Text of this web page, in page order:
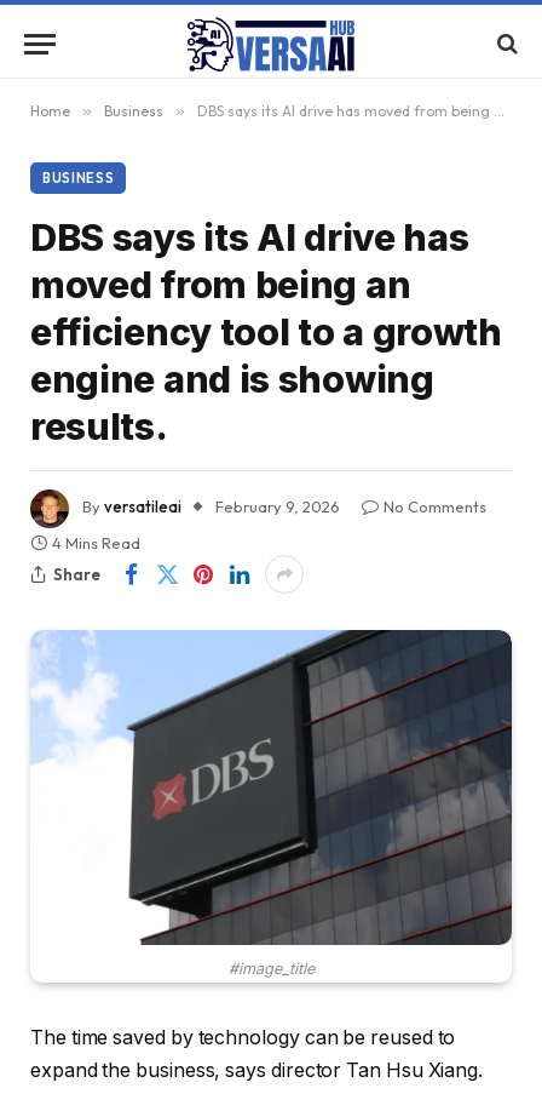
Home » Business » DBS says its AI drive has moved from being an efficiency tool to a growth engine and is showing results.
BUSINESS
DBS says its AI drive has
moved from being an
efficiency tool to a growth
engine and is showing
results.
Byversatileai February 9, 2026
No Comments
4 Mins Read
Share
#image_title
The time saved by technology can be reused to
expand the business, says director Tan Hsu Xiang.